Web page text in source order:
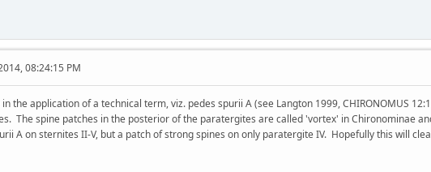
08:24:15 PM
the application of a technical term, viz. pedes spurii A (see Langton 1999, CHIRONOMUS
The spine patches in the posterior of the paratergites are called 'vortex' in Chironominae
A on sternites II-V, but a patch of strong spines on only paratergite IV. Hopefully this will